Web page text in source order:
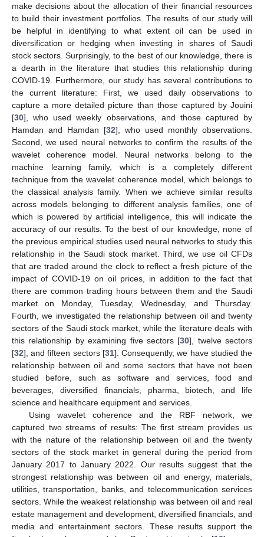
make decisions about the allocation of their financial resources
to build their investment portfolios. The results of our study will
be helpful in identifying to what extent oil can be used in
diversification or hedging when investing in shares of Saudi
stock sectors. Surprisingly, to the best of our knowledge, there is
a dearth in the literature that studies this relationship during
COVID-19. Furthermore, our study has several contributions to
the current literature: First, we used daily observations to
capture a more detailed picture than those captured by Jouini
[30], who used weekly observations, and those captured by
Hamdan and Hamdan [32], who used monthly observations.
Second, we used neural networks to confirm the results of the
wavelet coherence model. Neural networks belong to the
machine learning family, which is a completely different
technique from the wavelet coherence model, which belongs to
the classical analysis family. When we achieve similar results
across models belonging to different analysis families, one of
which is powered by artificial intelligence, this will indicate the
accuracy of our results. To the best of our knowledge, none of
the previous empirical studies used neural networks to study this
relationship in the Saudi stock market. Third, we use oil CFDs
that are traded around the clock to reflect a fresh picture of the
impact of COVID-19 on oil prices, in addition to the fact that
there are common trading hours between them and the Saudi
market on Monday, Tuesday, Wednesday, and Thursday.
Fourth, we investigated the relationship between oil and twenty
sectors of the Saudi stock market, while the literature deals with
this relationship by examining five sectors [30], twelve sectors
[32], and fifteen sectors [31]. Consequently, we have studied the
relationship between oil and some sectors that have not been
studied before, such as software and services, food and
beverages, diversified financials, pharma, biotech, and life
science and healthcare equipment and services.
Using wavelet coherence and the RBF network, we
captured two streams of results: The first stream provides us
with the nature of the relationship between oil and the twenty
sectors of the stock market in general during the period from
January 2017 to January 2022. Our results suggest that the
strongest relationship was between oil and energy, materials,
utilities, transportation, banks, and telecommunication services
sectors. While the weakest relationship was between oil and real
estate management and development, diversified financials, and
media and entertainment sectors. These results support the